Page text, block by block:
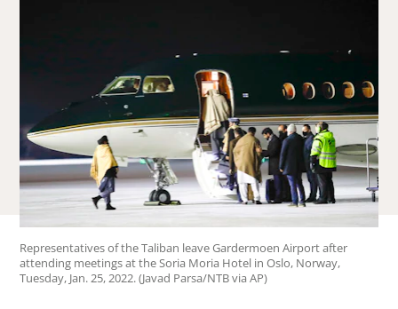
Representatives of the Taliban leave Gardermoen Airport after
attending meetings at the Soria Moria Hotel in Oslo, Norway,
Tuesday, Jan. 25, 2022. (Javad Parsa/NTB via AP)